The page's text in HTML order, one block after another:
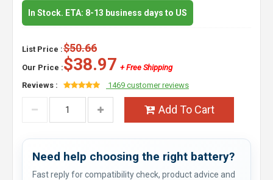
In Stock. ETA: 8-13 business days to US
List Price :$50.66
Our Price :$38.97 + Free Shipping
Reviews :
1469 customer reviews
Add To Cart
Need help choosing the right battery?
Fast reply for compatibility check, product advice and